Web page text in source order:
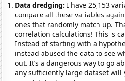
Data dredging: I have 25,153
compare all these variables
ones that randomly match up.
correlation calculations! This is
Instead of starting with a
instead abused the data to see
out. It’s a dangerous way to go
any sufficiently large dataset will